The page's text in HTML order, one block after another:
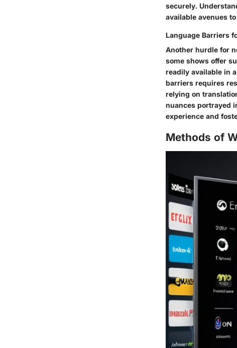
securely.
available avenues
Language Barriers
Another hurdle for
some shows offer
readily available in
barriers requires
relying on
nuances portrayed
experience and
Methods of